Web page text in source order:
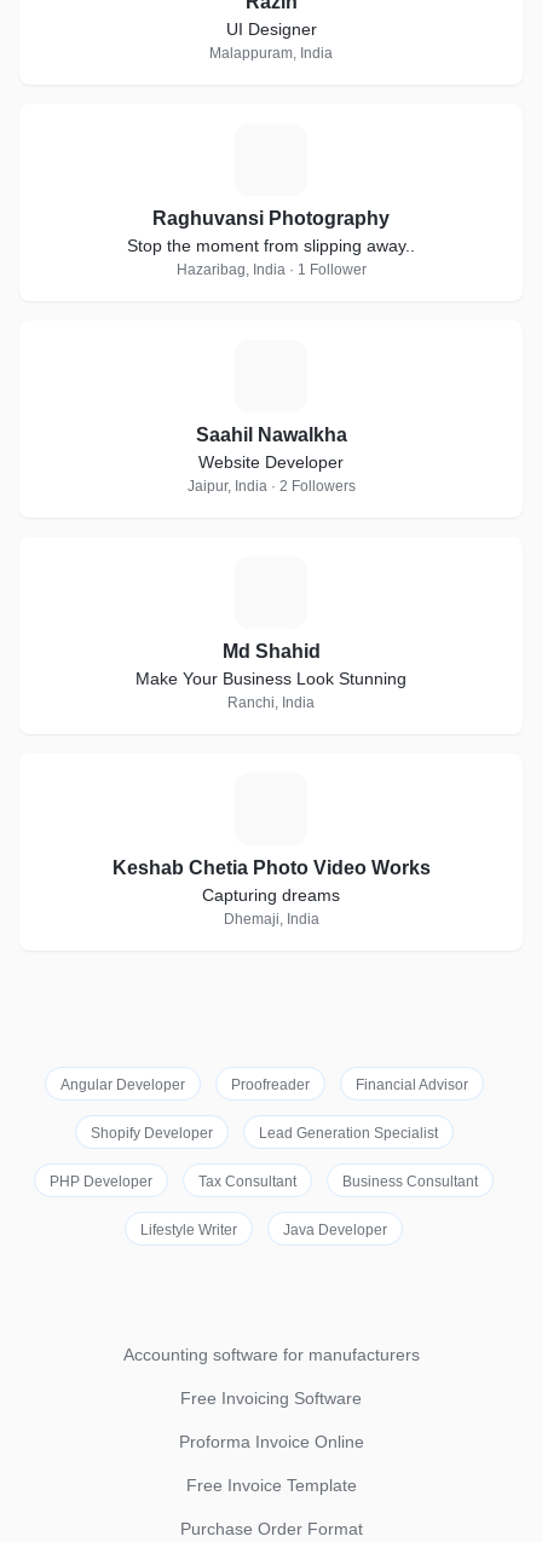
UI Designer
Malappuram, India
Raghuvansi Photography
Stop the moment from slipping away..
Hazaribag, India · 1 Follower
Saahil Nawalkha
Website Developer
Jaipur, India · 2 Followers
Md Shahid
Make Your Business Look Stunning
Ranchi, India
Keshab Chetia Photo Video Works
Capturing dreams
Dhemaji, India
Angular Developer Proofreader Financial Advisor
Shopify Developer Lead Generation Specialist
PHP Developer Tax Consultant Business Consultant
Lifestyle Writer Java Developer
Accounting software for manufacturers
Free Invoicing Software
Proforma Invoice Online
Free Invoice Template
Purchase Order Format